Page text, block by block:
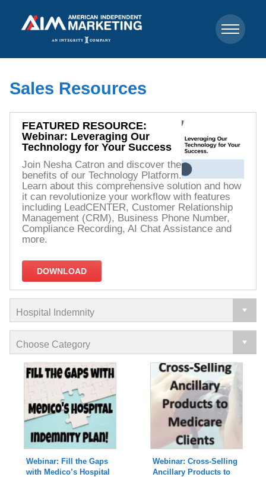
Sales Resources
FEATURED RESOURCE:
Webinar: Leveraging Our
Technology for Your Success
Join Nesha Catron and discover the
benefits of our Technology Platform.
Learn about this comprehensive solution and how
it can revolutionize your workflow with features
including LeadCENTER, Customer Relationship
Management (CRM), Business Phone Number,
Compliance Recording, AI Chat Assistance and
more.
DOWNLOAD
Webinar: Fill the Gaps
with Medico’s Hospital
Webinar: Cross-Selling
Ancillary Products to